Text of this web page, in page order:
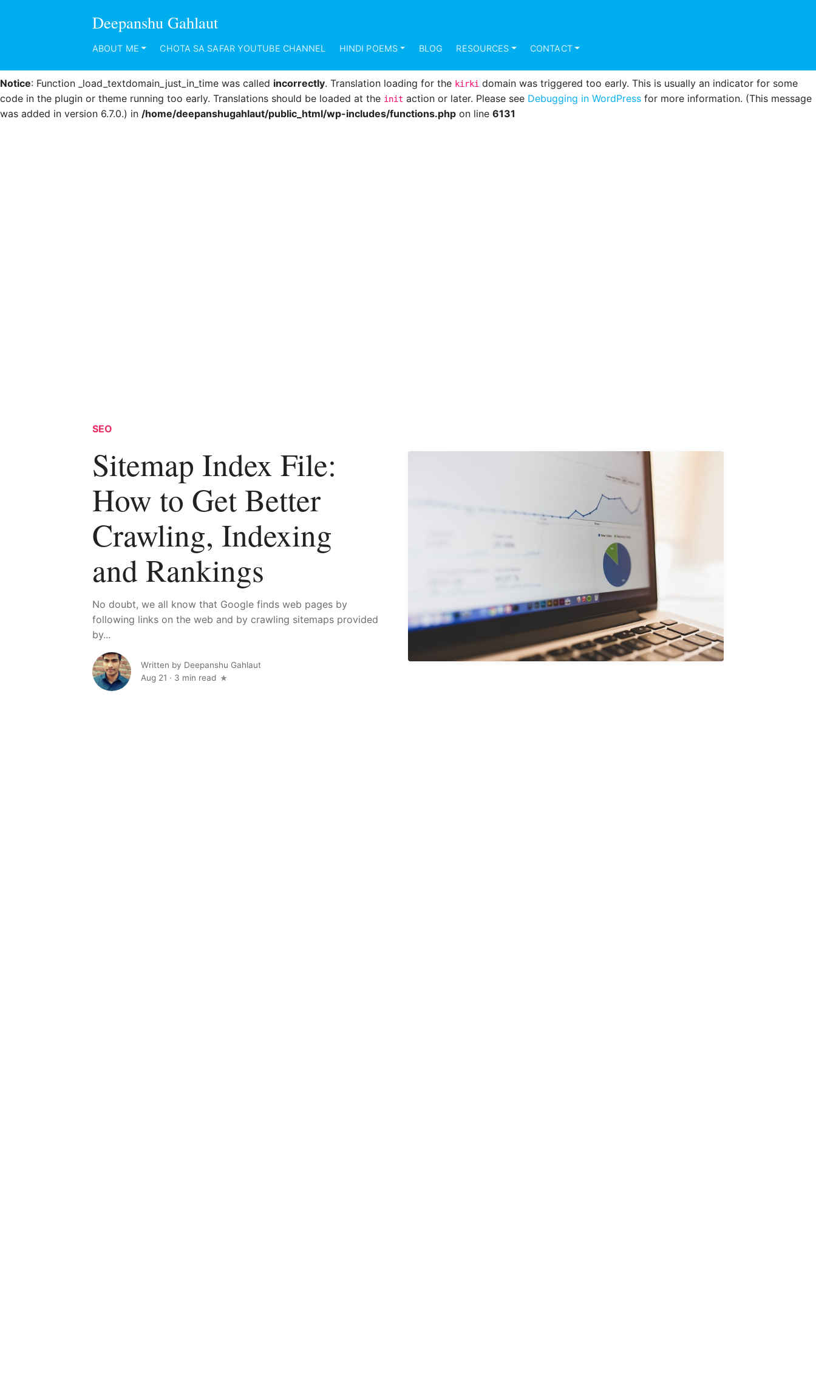
: Function _load_textdomain_just_in_time was called
was added in version 6.7.0.) in /home/deepanshugahlaut/public_html/wp-includes/functions.php on line6131
Notice: Function _load_textdomain_just_in_time was called incorrectly. Translation loading for the kirki domain was triggered too early. This is usually an indicator for some
code in the plugin or theme running too early. Translations should be loaded at the init action or later. Please see Debugging in WordPress for more information. (This message
was added in version 6.7.0.) in /home/deepanshugahlaut/public_html/wp-includes/functions.php on line 6131
Deepanshu Gahlaut
ABOUT ME CHOTA SA SAFAR YOUTUBE CHANNEL HINDI POEMS BLOG RESOURCES CONTACT
SEO
Sitemap Index File:
How to Get Better
Crawling, Indexing
and Rankings
No doubt, we all know that Google finds web pages by
following links on the web and by crawling sitemaps provided
by...
Written by Deepanshu Gahlaut
Aug 21 · 3 min read